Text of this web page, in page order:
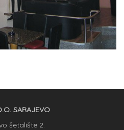
SARAJEVO
šetalište 2.